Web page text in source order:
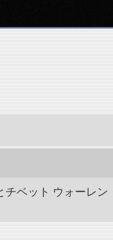
ベット ウォーレ